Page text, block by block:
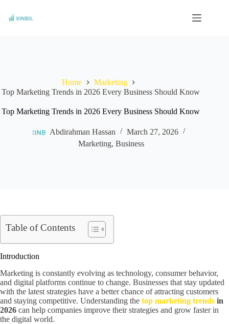
content
Home
Marketing
Top Marketing Trends in 2026 Every Business Should Know
Top Marketing Trends in 2026 Every Business Should Know
Abdirahman Hassan
March 27, 2026
Marketing, Business
Table of Contents
Introduction
Marketing is constantly evolving as technology, consumer behavior,
and digital platforms continue to change. Businesses that stay updated
with the latest strategies have a better chance of attracting customers
and staying competitive. Understanding the top marketing trends in
2026 can help companies improve their strategies and grow faster in
the digital world.